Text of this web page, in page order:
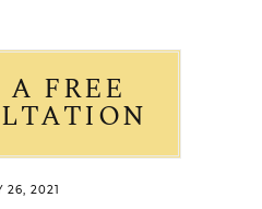
FREE
26, 2021